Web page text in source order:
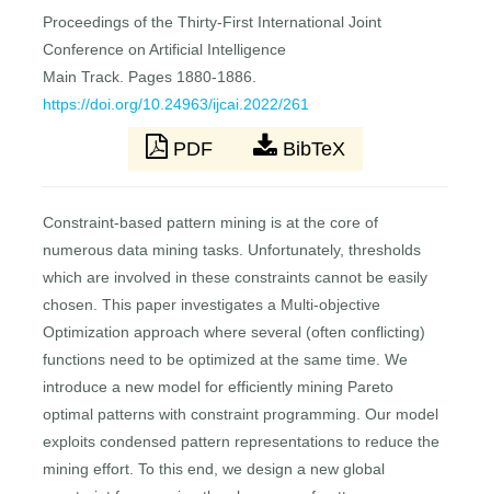
Proceedings of the Thirty-First International Joint
Conference on Artificial Intelligence
Main Track. Pages 1880-1886.
https://doi.org/10.24963/ijcai.2022/261
PDF BibTeX
Constraint-based pattern mining is at the core of
numerous data mining tasks. Unfortunately, thresholds
which are involved in these constraints cannot be easily
chosen. This paper investigates a Multi-objective
Optimization approach where several (often conflicting)
functions need to be optimized at the same time. We
introduce a new model for efficiently mining Pareto
optimal patterns with constraint programming. Our model
exploits condensed pattern representations to reduce the
mining effort. To this end, we design a new global